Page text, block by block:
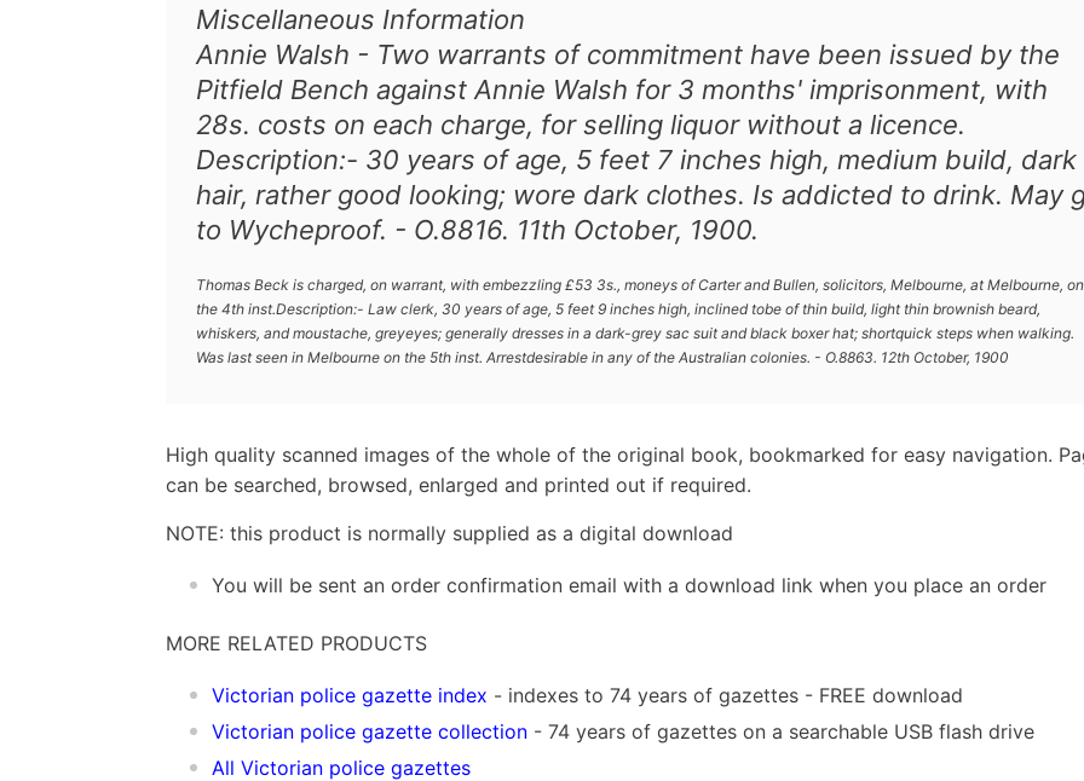
Miscellaneous Information
Annie Walsh - Two warrants of commitment have been issued by the
Pitfield Bench against Annie Walsh for 3 months' imprisonment, with
28s. costs on each charge, for selling liquor without a licence.
Description:- 30 years of age, 5 feet 7 inches high, medium build, dark
hair, rather good looking; wore dark clothes. Is addicted to drink. May
to Wycheproof. - O.8816. 11th October, 1900.
Thomas Beck is charged, on warrant, with embezzling £53 3s., moneys of Carter and Bullen, solicitors, Melbourne, at Melbourne, on
the 4th inst.Description:- Law clerk, 30 years of age, 5 feet 9 inches high, inclined tobe of thin build, light thin brownish beard,
whiskers, and moustache, greyeyes; generally dresses in a dark-grey sac suit and black boxer hat; shortquick steps when walking.
Was last seen in Melbourne on the 5th inst. Arrestdesirable in any of the Australian colonies. - O.8863. 12th October, 1900
High quality scanned images of the whole of the original book, bookmarked for easy navigation.
can be searched, browsed, enlarged and printed out if required.
NOTE: this product is normally supplied as a digital download
You will be sent an order confirmation email with a download link when you place an order
MORE RELATED PRODUCTS
Victorian police gazette index - indexes to 74 years of gazettes - FREE download
Victorian police gazette collection - 74 years of gazettes on a searchable USB flash drive
All Victorian police gazettes